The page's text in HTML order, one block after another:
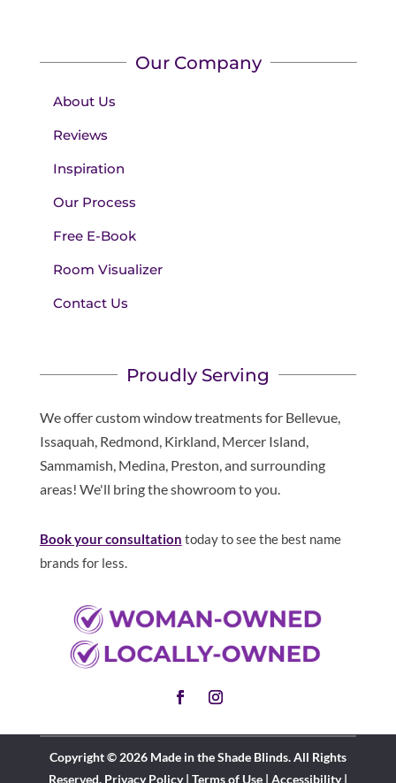
Our Company
About Us
Reviews
Inspiration
Our Process
Free E-Book
Room Visualizer
Contact Us
Proudly Serving
We offer custom window treatments for Bellevue,
Issaquah, Redmond, Kirkland, Mercer Island,
Sammamish, Medina, Preston, and surrounding
areas! We'll bring the showroom to you.
Book your consultation today to see the best name
brands for less.
Copyright © 2026 Made in the Shade Blinds. All Rights
Reserved. Privacy Policy| Terms of Use| Accessibility|